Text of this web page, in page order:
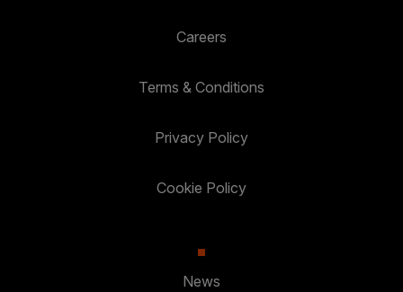
Careers
Terms & Conditions
Privacy Policy
Cookie Policy
News